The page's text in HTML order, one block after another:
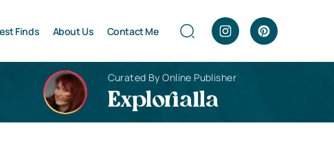
Finds About Us Contact Me
Curated By Online Publisher
Explorialla